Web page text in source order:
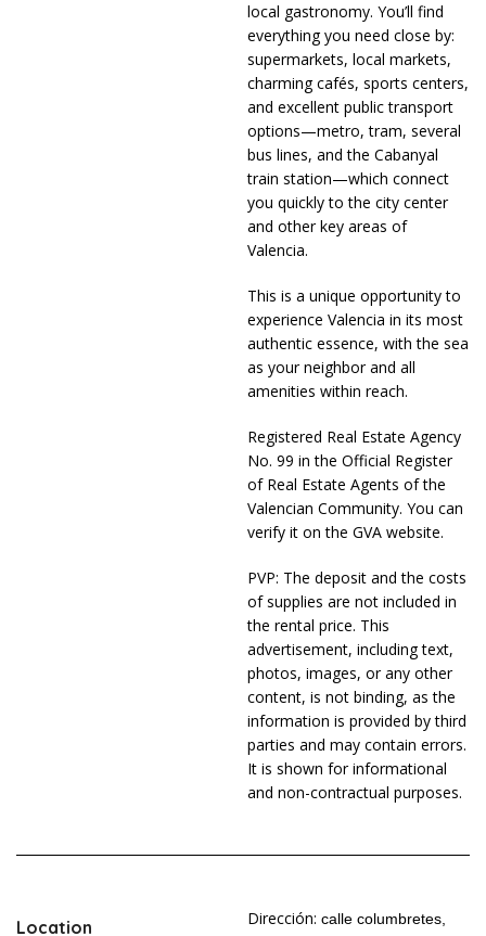
local gastronomy. You’ll find
everything you need close by:
supermarkets, local markets,
charming cafés, sports centers,
and excellent public transport
options—metro, tram, several
bus lines, and the Cabanyal
train station—which connect
you quickly to the city center
and other key areas of
Valencia.
This is a unique opportunity to
experience Valencia in its most
authentic essence, with the sea
as your neighbor and all
amenities within reach.
Registered Real Estate Agency
No. 99 in the Official Register
of Real Estate Agents of the
Valencian Community. You can
verify it on the GVA website.
PVP: The deposit and the costs
of supplies are not included in
the rental price. This
advertisement, including text,
photos, images, or any other
content, is not binding, as the
information is provided by third
parties and may contain errors.
It is shown for informational
and non-contractual purposes.
Location Dirección: calle columbretes,